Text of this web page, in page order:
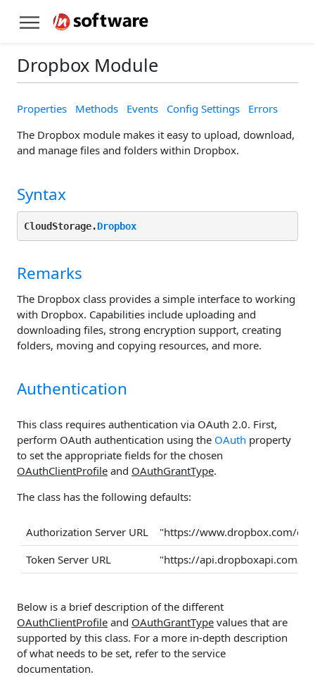
Dropbox Module
Properties Methods Events Config Settings
Errors
The Dropbox module makes it easy to upload, download,
and manage files and folders within Dropbox.
Syntax
CloudStorage.Dropbox
Remarks
The Dropbox class provides a simple interface to working
with Dropbox. Capabilities include uploading and
downloading files, strong encryption support, creating
folders, moving and copying resources, and more.
Authentication
This class requires authentication via OAuth 2.0. First,
perform OAuth authentication using the OAuth property
to set the appropriate fields for the chosen
OAuthClientProfile and OAuthGrantType.
The class has the following defaults:
Authorization Server URL
"https://www.dropbox.com/
Token Server URL
"https://api.dropboxapi.com/
Below is a brief description of the different
OAuthClientProfile and OAuthGrantType values that are
supported by this class. For a more in-depth description
of what needs to be set, refer to the service
documentation.